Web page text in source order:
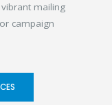
mailing
campaign